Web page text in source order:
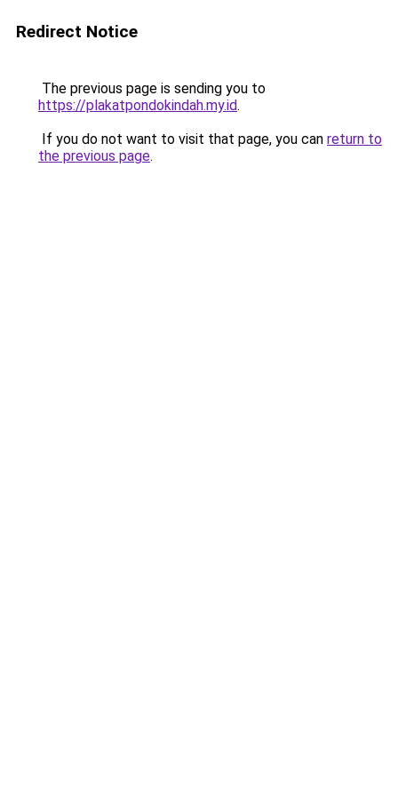
Redirect Notice
The previous page is sending you to
https://plakatpondokindah.my.id.
If you do not want to visit that page, you can return to
the previous page.